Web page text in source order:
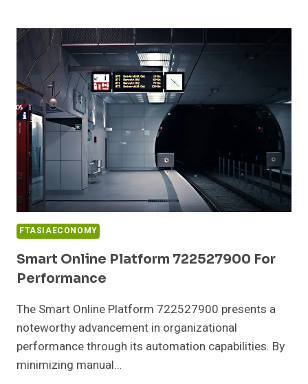
6622346331
FOR
GROWTH
FTASIAECONOMY
Smart Online Platform 722527900 For
Performance
The Smart Online Platform 722527900 presents a
noteworthy advancement in organizational
performance through its automation capabilities. By
minimizing manual…